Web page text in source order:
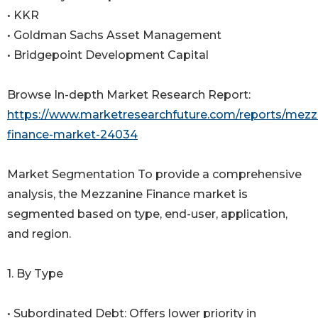
• KKR
• Goldman Sachs Asset Management
• Bridgepoint Development Capital
Browse In-depth Market Research Report:
https://www.marketresearchfuture.com/reports/
finance-market-24034
Market Segmentation To provide a comprehensive
analysis, the Mezzanine Finance market is
segmented based on type, end-user, application,
and region.
1. By Type
• Subordinated Debt: Offers lower priority in